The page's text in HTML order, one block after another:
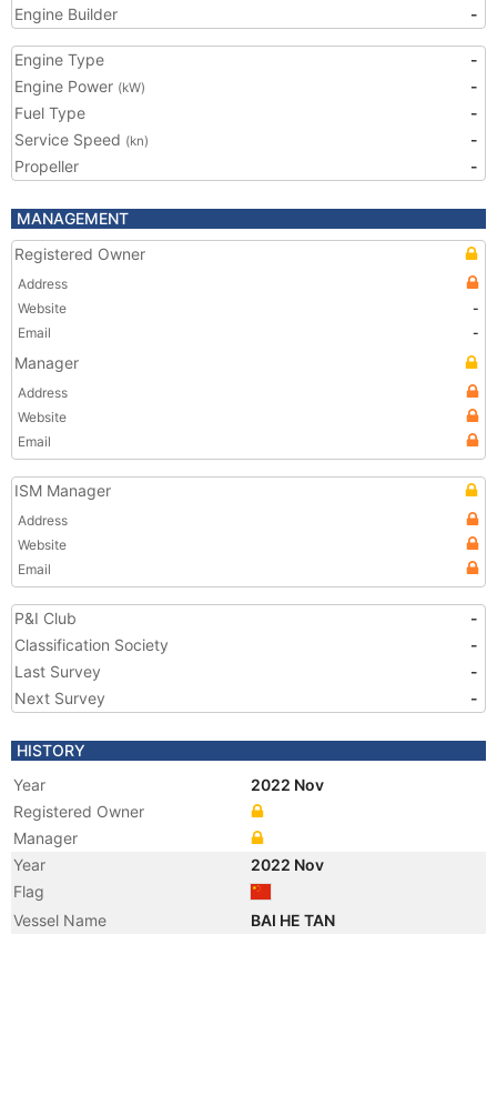
Engine Builder
-
Engine Type
-
Engine Power (kW)
-
Fuel Type
-
Service Speed (kn)
-
Propeller
-
MANAGEMENT
Registered Owner
Address
Website
-
Email
-
Manager
Address
Website
Email
ISM Manager
Address
Website
Email
P&I Club
-
Classification Society
-
Last Survey
-
Next Survey
-
HISTORY
Year
2022 Nov
Registered Owner
Manager
Year
2022 Nov
Flag
Vessel Name
BAI HE TAN